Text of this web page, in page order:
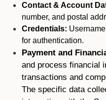
Contact & Account
number, and postal
Credentials:
for authentication.
Payment and
and process financial
transactions and
The specific data